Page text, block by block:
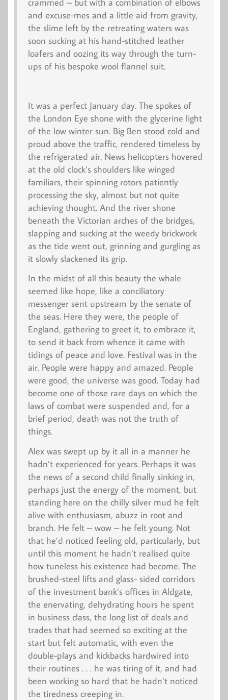
and excuse-mes and a little aid from gravity,
the slime left by the retreating waters was
soon sucking at his hand-stitched leather
loafers and oozing its way through the turn-
ups of his bespoke wool flannel suit.
It was a perfect January day. The spokes of
the London Eye shone with the glycerine light
of the low winter sun. Big Ben stood cold and
proud above the traffic, rendered timeless by
the refrigerated air. News helicopters hovered
at the old clock’s shoulders like winged
familiars, their spinning rotors patiently
processing the sky, almost but not quite
achieving thought. And the river shone
beneath the Victorian arches of the bridges,
slapping and sucking at the weedy brickwork
as the tide went out, grinning and gurgling as
it slowly slackened its grip.
In the midst of all this beauty the whale
seemed like hope, like a conciliatory
messenger sent upstream by the senate of
the seas. Here they were, the people of
England, gathering to greet it, to embrace it,
to send it back from whence it came with
tidings of peace and love. Festival was in the
air. People were happy and amazed. People
were good, the universe was good. Today had
become one of those rare days on which the
laws of combat were suspended and, for a
brief period, death was not the truth of
things.
Alex was swept up by it all in a manner he
hadn’t experienced for years. Perhaps it was
the news of a second child finally sinking in,
perhaps just the energy of the moment, but
standing here on the chilly silver mud he felt
alive with enthusiasm, abuzz in root and
branch. He felt – wow – he felt young. Not
that he’d noticed feeling old, particularly, but
until this moment he hadn’t realised quite
how tuneless his existence had become. The
brushed-steel lifts and glass- sided corridors
of the investment bank’s offices in Aldgate,
the enervating, dehydrating hours he spent
in business class, the long list of deals and
trades that had seemed so exciting at the
start but felt automatic, with even the
double-plays and kickbacks hardwired into
their routines . . . he was tiring of it, and had
been working so hard that he hadn’t noticed
the tiredness creeping in.